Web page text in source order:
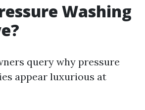
Washing
query why pressure
appear luxurious at